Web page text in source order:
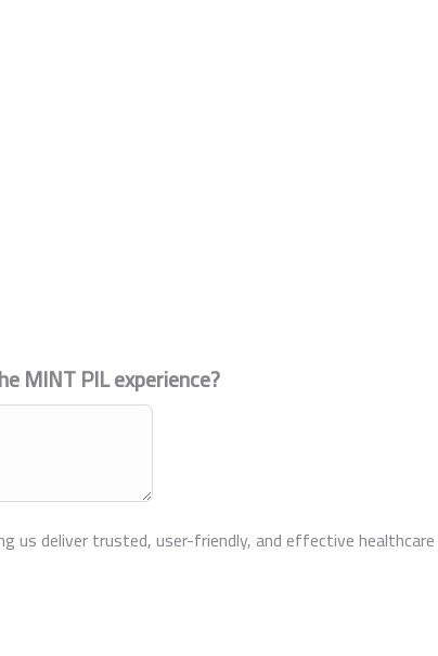
MINT PIL experience?
us deliver trusted, user-friendly, and effective